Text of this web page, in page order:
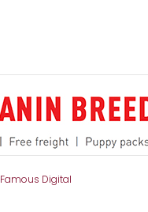
Famous Digital